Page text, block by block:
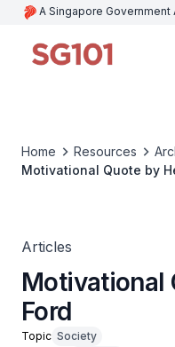
A Singapore Government
Home Resources
Motivational Quote by
Articles
Motivational
Ford
Topic Society